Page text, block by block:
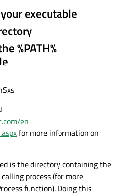
executable
%PATH%
en-
for more information on
is the directory containing the
process (for more
function). Doing this